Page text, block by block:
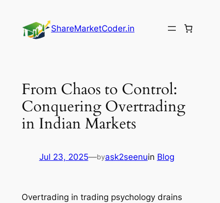
content
ShareMarketCoder.in
From Chaos to Control:
Conquering Overtrading
in Indian Markets
Jul 23, 2025—byask2seenuin Blog
Overtrading in trading psychology drains